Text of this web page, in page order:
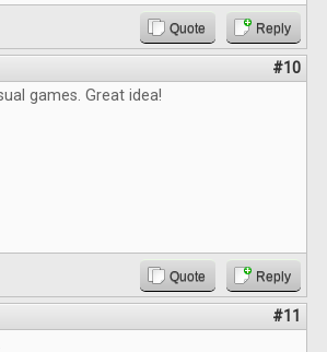
Quote Reply
#10
games. Great idea!
Quote Reply
#11